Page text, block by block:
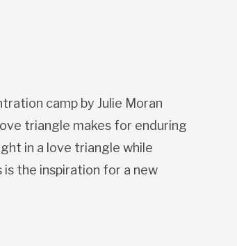
camp by Julie Moran
triangle makes for enduring
in a love triangle while
the inspiration for a new